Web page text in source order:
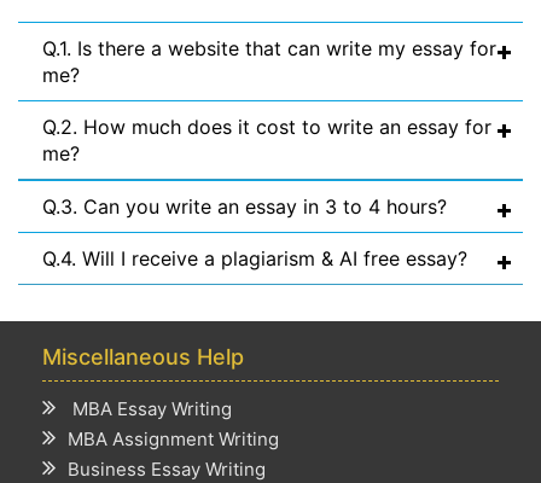
Q.1. Is there a website that can write my essay for
me?
Q.2. How much does it cost to write an essay for
me?
Q.3. Can you write an essay in 3 to 4 hours?
Q.4. Will I receive a plagiarism & AI free essay?
Miscellaneous Help
MBA Essay Writing
MBA Assignment Writing
Business Essay Writing